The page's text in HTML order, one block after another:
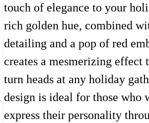
touch of elegance to your
rich golden hue, combined
detailing and a pop of red
creates a mesmerizing effect
turn heads at any holiday
design is ideal for those who
express their personality